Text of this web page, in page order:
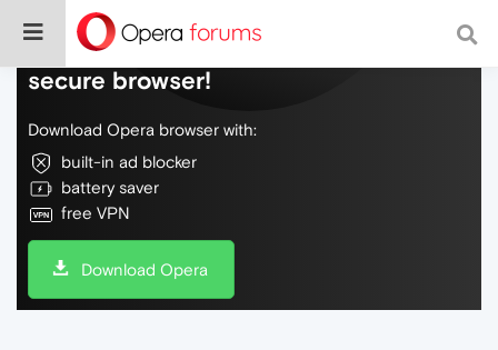
Do more on the web, with a fast and
secure browser!
Download Opera browser with:
built-in ad blocker
battery saver
free VPN
Download Opera